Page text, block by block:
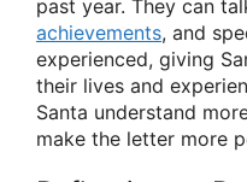
past year. They can
achievements, and
experienced, giving
their lives and
Santa understand
make the letter more